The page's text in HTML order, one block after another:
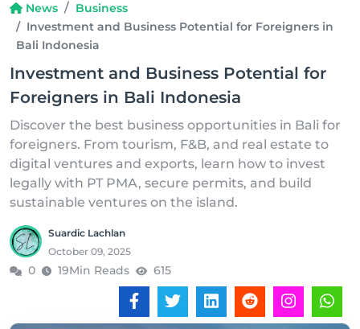
News
Business
Investment and Business Potential for Foreigners in
Bali Indonesia
Investment and Business Potential for
Foreigners in Bali Indonesia
Discover the best business opportunities in Bali for
foreigners. From tourism, F&B, and real estate to
digital ventures and exports, learn how to invest
legally with PT PMA, secure permits, and build
sustainable ventures on the island.
Suardic Lachlan
October 09, 2025
0 19Min Reads 615